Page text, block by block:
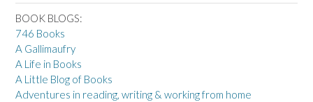
BOOK BLOGS:
746 Books
A Gallimaufry
A Life in Books
A Little Blog of Books
Adventures in reading, writing & working from home